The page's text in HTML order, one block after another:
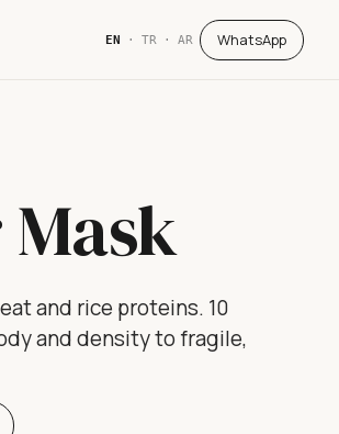
EN · TR · AR WhatsApp
and rice proteins. 10
and density to fragile,